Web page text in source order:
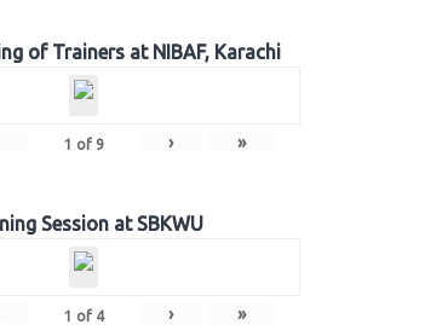
of Trainers at NIBAF, Karachi
1 of 9 › »
Session at SBKWU
1 of 4 › »